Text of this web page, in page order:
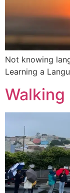
Not knowing
Learning a
Walking